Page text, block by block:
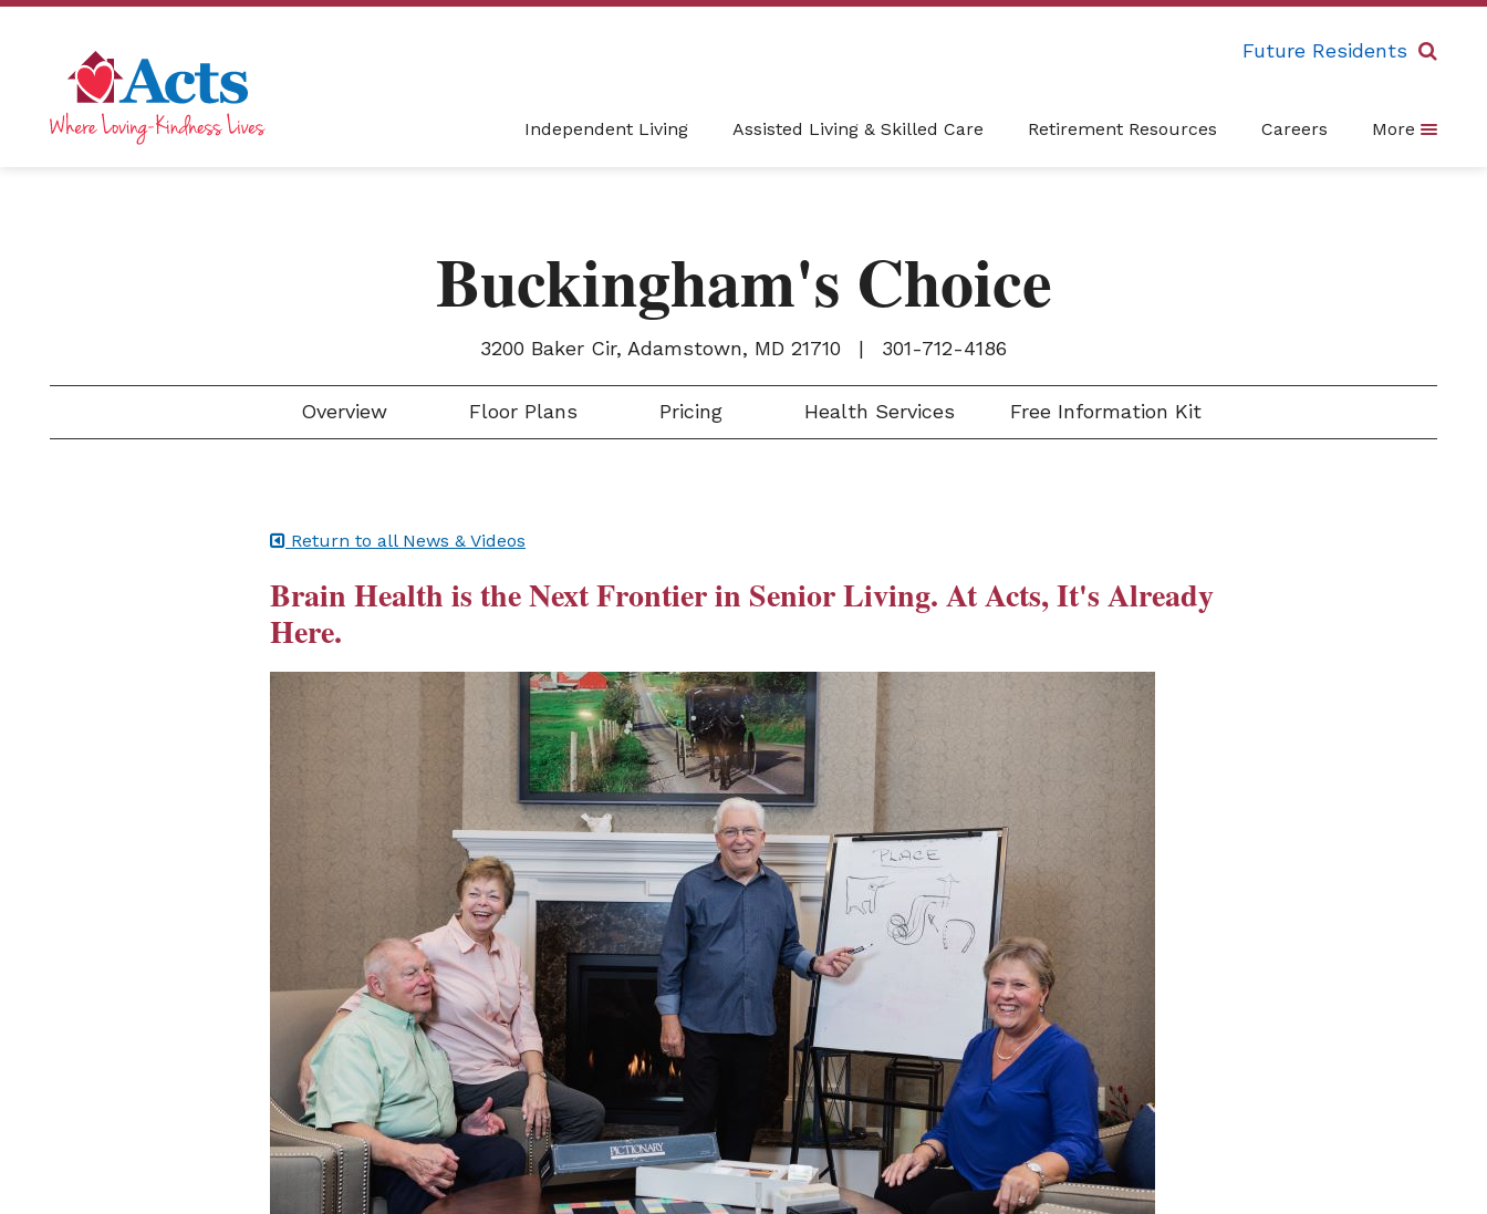
Future Residents
Independent Living Assisted Living & Skilled Care Retirement Resources Careers More
Buckingham's Choice
3200 Baker Cir, Adamstown, MD 21710 | 301-712-4186
Overview Floor Plans Pricing Health Services Free Information Kit
Return to all News & Videos
Brain Health is the Next Frontier in Senior Living. At Acts, It's Already
Here.